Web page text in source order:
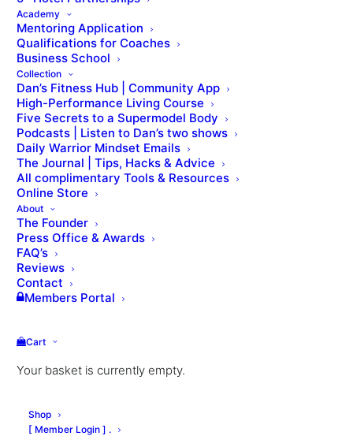
Academy
Mentoring Application
Qualifications for Coaches
Business School
Collection
Dan’s Fitness Hub | Community App
High-Performance Living Course
Five Secrets to a Supermodel Body
Podcasts | Listen to Dan’s two shows
Daily Warrior Mindset Emails
The Journal | Tips, Hacks & Advice
All complimentary Tools & Resources
Online Store
About
The Founder
Press Office & Awards
FAQ’s
Reviews
Contact
Members Portal
Cart
Your basket is currently empty.
Shop
[ Member Login ] .
Living the MX lifestyle
Exclusive articles, videos, interviews, tips &
resourcess to help you on your MX wellness jouney
Nutrition & Weight loss
Healthy Eating in London by Sophie
Healthy Eating in Paris by Helene
Healthy Eating in NYC by Lea
Food, Glorious Food by Katie
The 4 pillars weight loss (Dan Roberts)